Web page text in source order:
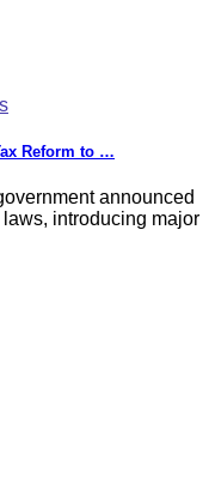
Reform to …
announced
introducing major